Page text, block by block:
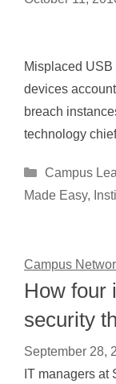
Misplaced
devices
breach
technology
Categories
Campus
Made Easy,
Campus
How four
security
September 28,
IT managers at